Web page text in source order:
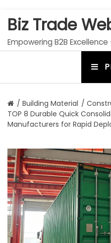
Biz Trade
Empowering B2B
/ Building Material /
TOP 8 Durable Quick
Manufacturers for Rapid